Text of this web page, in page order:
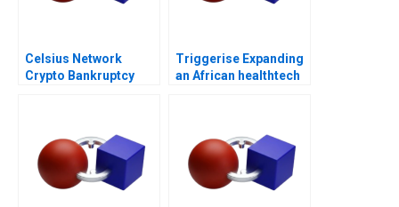
Celsius Network
Crypto Bankruptcy
Triggerise Expanding
an African healthtech